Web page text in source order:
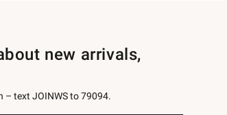
new arrivals,
– text JOINWS to 79094.